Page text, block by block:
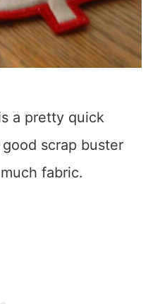
a pretty quick
scrap buster
fabric.